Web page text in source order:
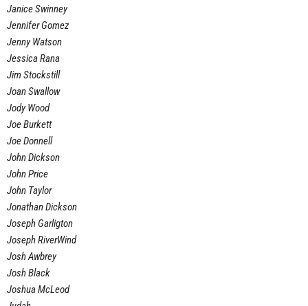
Janice Swinney
Jennifer Gomez
Jenny Watson
Jessica Rana
Jim Stockstill
Joan Swallow
Jody Wood
Joe Burkett
Joe Donnell
John Dickson
John Price
John Taylor
Jonathan Dickson
Joseph Garligton
Joseph RiverWind
Josh Awbrey
Josh Black
Joshua McLeod